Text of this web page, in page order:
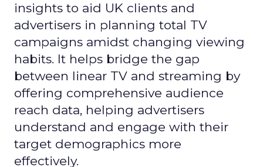
insights to aid UK clients and
advertisers in planning total TV
campaigns amidst changing viewing
habits. It helps bridge the gap
between linear TV and streaming by
offering comprehensive audience
reach data, helping advertisers
understand and engage with their
target demographics more
effectively.